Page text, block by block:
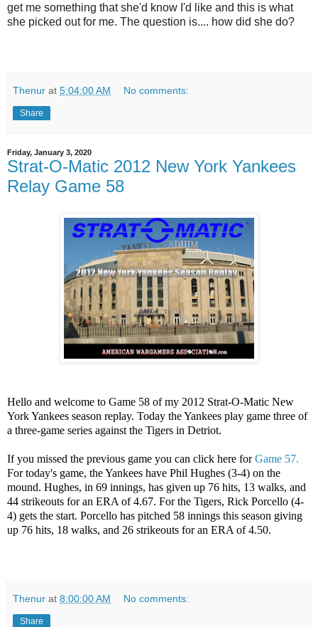
get me something that she'd know I'd like and this is what
she picked out for me. The question is.... how did she do?
Thenur at 5:04:00 AM No comments:
Share
Friday, January 3, 2020
Strat-O-Matic 2012 New York Yankees
Relay Game 58
Hello and welcome to Game 58 of my 2012 Strat-O-Matic New
York Yankees season replay. Today the Yankees play game three of
a three-game series against the Tigers in Detriot.
If you missed the previous game you can click here forGame 57.
For today's game, the Yankees have Phil Hughes (3-4) on the
mound. Hughes, in 69 innings, has given up 76 hits, 13 walks, and
44 strikeouts for an ERA of 4.67. For the Tigers, Rick Porcello (4-
4) gets the start. Porcello has pitched 58 innings this season giving
up 76 hits, 18 walks, and 26 strikeouts for an ERA of 4.50.
Thenur at 8:00:00 AM No comments:
Share